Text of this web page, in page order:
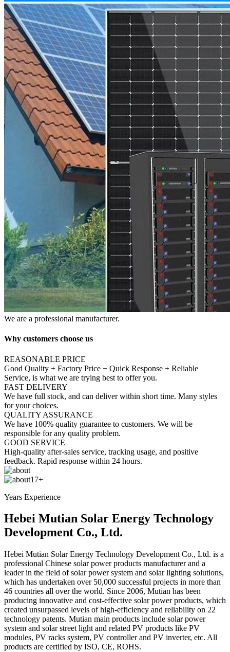
We are a professional manufacturer.
Why customers choose us
REASONABLE PRICE
Good Quality + Factory Price + Quick Response + Reliable
Service, is what we are trying best to offer you.
FAST DELIVERY
We have full stock, and can deliver within short time. Many styles
for your choices.
QUALITY ASSURANCE
We have 100% quality guarantee to customers. We will be
responsible for any quality problem.
GOOD SERVICE
High-quality after-sales service, tracking usage, and positive
feedback. Rapid response within 24 hours.
17+
Years Experience
Hebei Mutian Solar Energy Technology
Development Co., Ltd.
Hebei Mutian Solar Energy Technology Development Co., Ltd. is a
professional Chinese solar power products manufacturer and a
leader in the field of solar power system and solar lighting solutions,
which has undertaken over 50,000 successful projects in more than
46 countries all over the world. Since 2006, Mutian has been
producing innovative and cost-effective solar power products, which
created unsurpassed levels of high-efficiency and reliability on 22
technology patents. Mutian main products include solar power
system and solar street light and related PV products like PV
modules, PV racks system, PV controller and PV inverter, etc. All
products are certified by ISO, CE, ROHS.